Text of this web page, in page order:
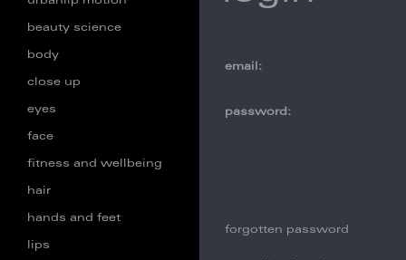
beauty science
body
close up
eyes
face
fitness and wellbeing
hair
hands and feet
lips
email:
password:
forgotten password